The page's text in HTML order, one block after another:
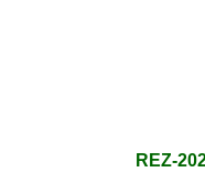
REZ-